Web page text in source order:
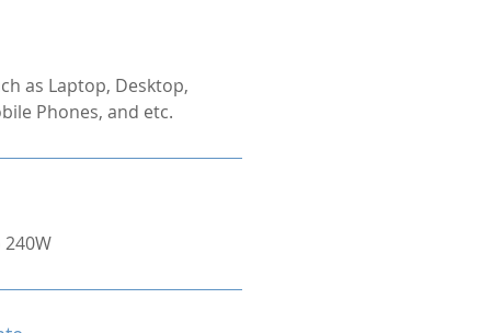
as Laptop, Desktop,
Phones, and etc.
240W